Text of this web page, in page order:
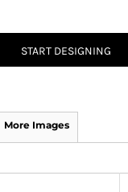
START DESIGNING
More Images